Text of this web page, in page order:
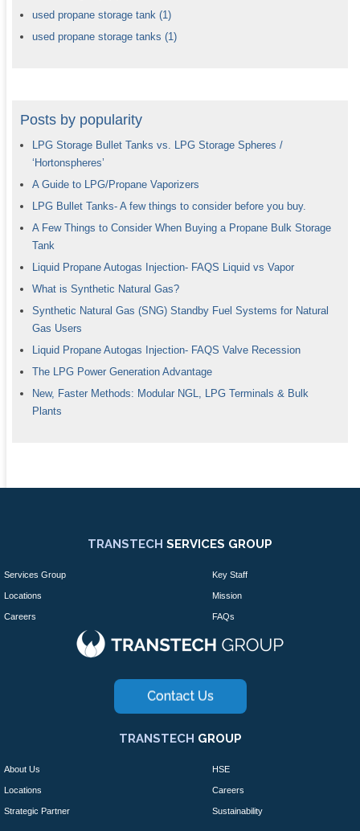
used propane storage tank (1)
used propane storage tanks (1)
Posts by popularity
LPG Storage Bullet Tanks vs. LPG Storage Spheres /
‘Hortonspheres’
A Guide to LPG/Propane Vaporizers
LPG Bullet Tanks- A few things to consider before you buy.
A Few Things to Consider When Buying a Propane Bulk Storage
Tank
Liquid Propane Autogas Injection- FAQS Liquid vs Vapor
What is Synthetic Natural Gas?
Synthetic Natural Gas (SNG) Standby Fuel Systems for Natural
Gas Users
Liquid Propane Autogas Injection- FAQS Valve Recession
The LPG Power Generation Advantage
New, Faster Methods: Modular NGL, LPG Terminals & Bulk
Plants
TRANSTECH SERVICES GROUP
Services Group Key Staff
Locations Mission
Careers FAQs
TRANSTECH GROUP
About Us HSE
Locations Careers
Strategic Partner Sustainability